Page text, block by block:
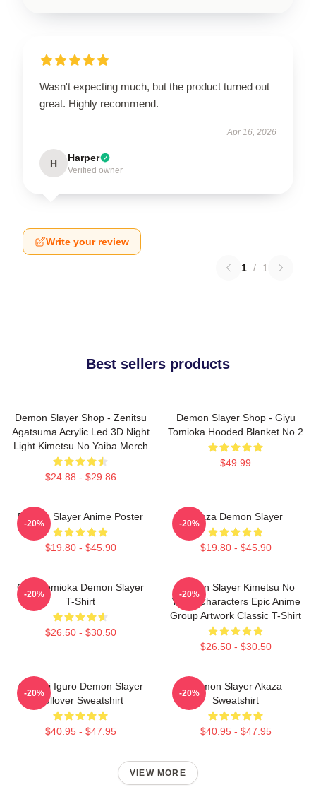
Wasn't expecting much, but the product turned out
great. Highly recommend.
Apr 16, 2026
H Harper
Verified owner
Write your review
1 / 1
Best sellers products
Demon Slayer Shop - Zenitsu
Agatsuma Acrylic Led 3D Night
Light Kimetsu No Yaiba Merch
$24.88 - $29.86
Demon Slayer Shop - Giyu
Tomioka Hooded Blanket No.2
$49.99
Demon Slayer Anime Poster
$19.80 - $45.90
-20%
Akaza Demon Slayer
$19.80 - $45.90
-20%
Giyu Tomioka Demon Slayer
T-Shirt
$26.50 - $30.50
-20%
Demon Slayer Kimetsu No
Yaiba Characters Epic Anime
Group Artwork Classic T-Shirt
$26.50 - $30.50
-20%
Obanai Iguro Demon Slayer
Pullover Sweatshirt
$40.95 - $47.95
-20%
Demon Slayer Akaza
Sweatshirt
$40.95 - $47.95
-20%
VIEW MORE